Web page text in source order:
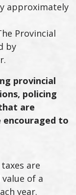
approximately
Provincial
by
provincial
policing
are
to
are
of a
year.